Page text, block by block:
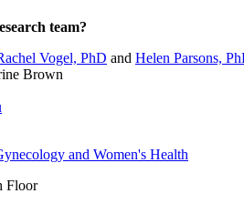
team?
Vogel, PhD and Helen Parsons,
Brown
and Women's Health
Floor